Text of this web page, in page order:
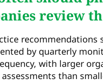
review
recommendations
by quarterly
with larger
than